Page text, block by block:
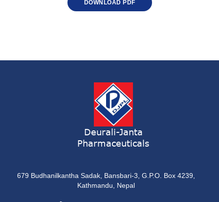
DOWNLOAD PDF
Deurali-Janta
Pharmaceuticals
679 Budhanilkantha Sadak, Bansbari-3, G.P.O. Box 4239,
Kathmandu, Nepal